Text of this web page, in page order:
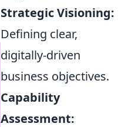
Strategic Visioning:
Defining clear,
digitally-driven
business objectives.
Capability
Assessment: